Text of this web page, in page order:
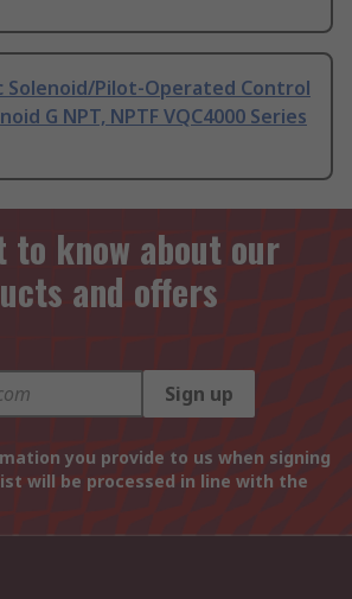
Solenoid/Pilot-Operated Control
G NPT, NPTF VQC4000 Series
know about our
and offers
Sign up
you provide to us when signing
will be processed in line with the